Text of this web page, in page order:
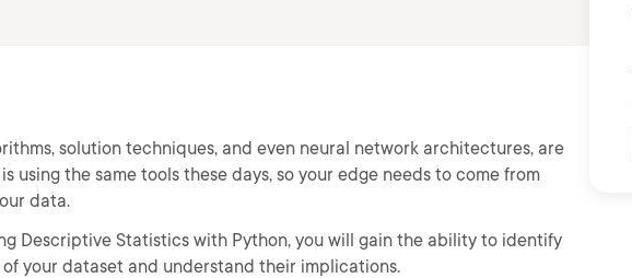
solution techniques, and even neural network architectures, are
using the same tools these days, so your edge needs to come from
data.
Descriptive Statistics with Python, you will gain the ability to identify
your dataset and understand their implications.